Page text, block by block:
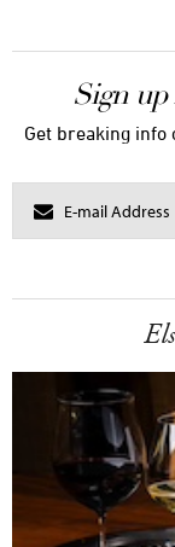
Sign
Get breaking